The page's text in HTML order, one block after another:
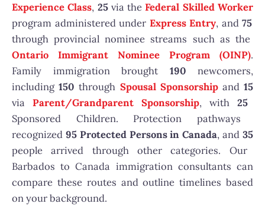
Experience Class, 25via theFederal Skilled Worker
program administered under Express Entry, and75
through provincial nominee streams such as the
Ontario Immigrant Nominee Program
(OINP).
Family immigration brought 190 newcomers,
including150 through Spousal Sponsorshipand15
via Parent/Grandparent Sponsorship, with 25
Sponsored Children. Protection pathways
recognized 95 Protected Persons in Canada, and35
people arrived through other categories. Our
Barbados to Canada immigration consultants can
compare these routes and outline timelines based
on your background.